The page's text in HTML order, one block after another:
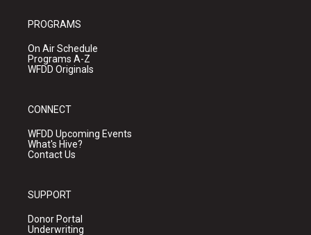
PROGRAMS
On Air Schedule
Programs A-Z
WFDD Originals
CONNECT
WFDD Upcoming Events
What's Hive?
Contact Us
SUPPORT
Donor Portal
Underwriting